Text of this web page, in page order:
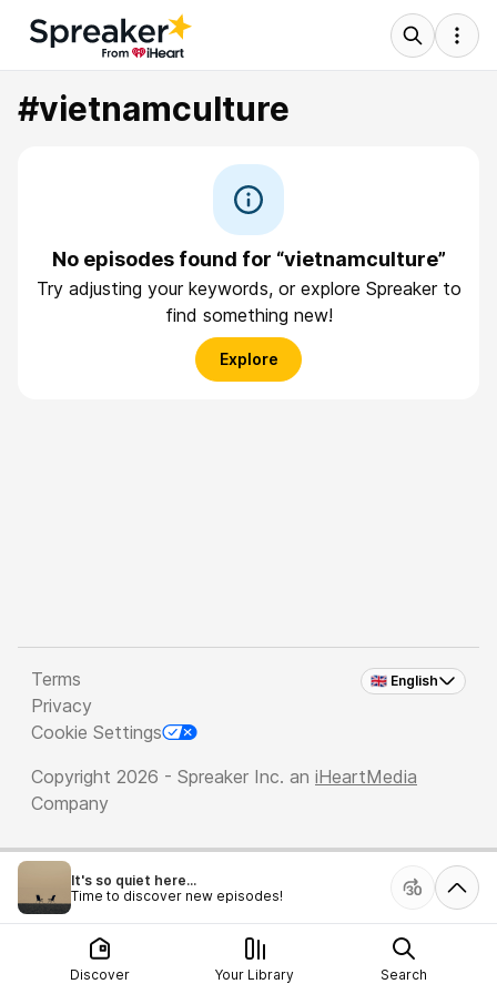
#vietnamculture
No episodes found for “vietnamculture”
Try adjusting your keywords, or explore Spreaker to
find something new!
Explore
🇬🇧 English
Terms
Privacy
Cookie Settings
Copyright 2026 - Spreaker Inc. an iHeartMedia
Company
It's so quiet here...
Time to discover new episodes!
Discover Your Library Search